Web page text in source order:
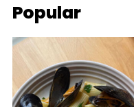
Popular